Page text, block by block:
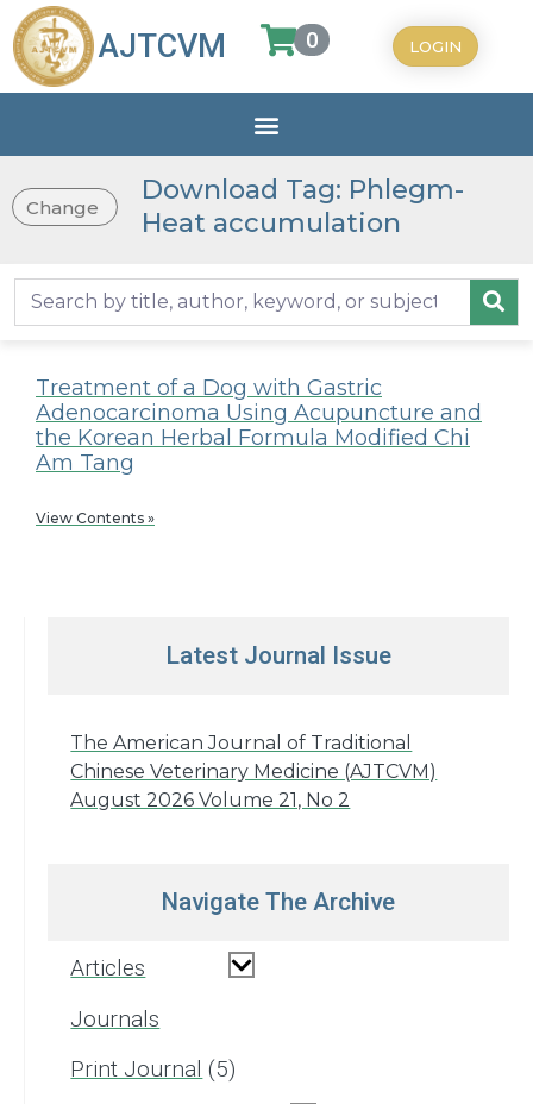
AJTCVM 0 LOGIN
Change
Download Tag: Phlegm-
Heat accumulation
Treatment of a Dog with Gastric
Adenocarcinoma Using Acupuncture and
the Korean Herbal Formula Modified Chi
Am Tang
View Contents »
Latest Journal Issue
The American Journal of Traditional
Chinese Veterinary Medicine (AJTCVM)
August 2026 Volume 21, No 2
Navigate The Archive
Articles
Journals
Print Journal
5